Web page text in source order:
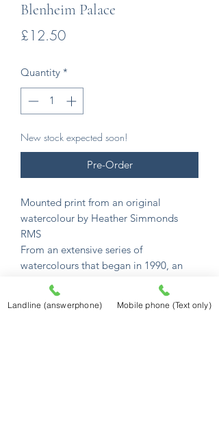
Blenheim Palace
£12.50Price
Quantity *
New stock expected soon!
Pre-Order
Mounted print from an original
watercolour by Heather Simmonds
RMS
From an extensive series of
watercolours that began in 1990, an
watercolour scenes.
Landline (answerphone) Mobile phone (Text only)